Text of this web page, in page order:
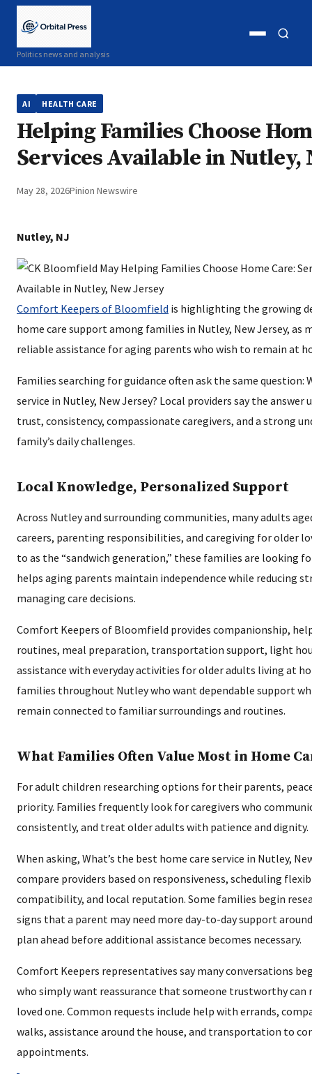
Politics news and analysis
Open
AI HEALTH CARE
Helping Families Choose
Services Available in Nutley,
May 28, 2026Pinion Newswire
Nutley, NJ
Comfort Keepers of Bloomfield is highlighting the growing
home care support among families in Nutley, New Jersey, as
reliable assistance for aging parents who wish to remain at
Families searching for guidance often ask the same question:
service in Nutley, New Jersey? Local providers say the answer
trust, consistency, compassionate caregivers, and a strong
family’s daily challenges.
Local Knowledge, Personalized Support
Across Nutley and surrounding communities, many adults
careers, parenting responsibilities, and caregiving for older
to as the “sandwich generation,” these families are looking
helps aging parents maintain independence while reducing
managing care decisions.
Comfort Keepers of Bloomfield provides companionship,
routines, meal preparation, transportation support, light
assistance with everyday activities for older adults living at
families throughout Nutley who want dependable support
remain connected to familiar surroundings and routines.
What Families Often Value Most in Home
For adult children researching options for their parents,
priority. Families frequently look for caregivers who
consistently, and treat older adults with patience and dignity.
When asking, What’s the best home care service in Nutley,
compare providers based on responsiveness, scheduling
compatibility, and local reputation. Some families begin
signs that a parent may need more day-to-day support
plan ahead before additional assistance becomes necessary.
Comfort Keepers representatives say many conversations
who simply want reassurance that someone trustworthy can
loved one. Common requests include help with errands,
walks, assistance around the house, and transportation to
appointments.